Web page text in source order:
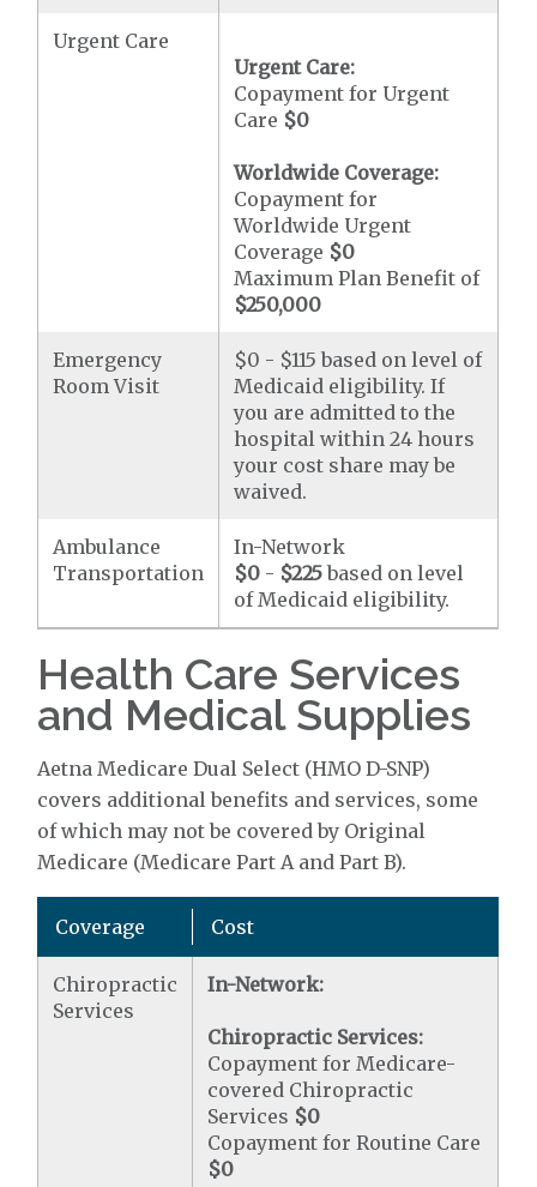
Urgent Care
Urgent Care:
Copayment for Urgent
Care $0
Worldwide Coverage:
Copayment for
Worldwide Urgent
Coverage $0
Maximum Plan Benefit of
$250,000
Emergency
Room Visit
$0 - $115 based on level of
Medicaid eligibility. If
you are admitted to the
hospital within 24 hours
your cost share may be
waived.
Ambulance
Transportation
In-Network
$0 - $225based on level
of Medicaid eligibility.
Health Care Services
and Medical Supplies
Aetna Medicare Dual Select (HMO D-SNP)
covers additional benefits and services, some
of which may not be covered by Original
Medicare (Medicare Part A and Part B).
Coverage Cost
Chiropractic
Services
In-Network:
Chiropractic Services:
Copayment for Medicare-
covered Chiropractic
Services $0
Copayment for Routine Care
$0